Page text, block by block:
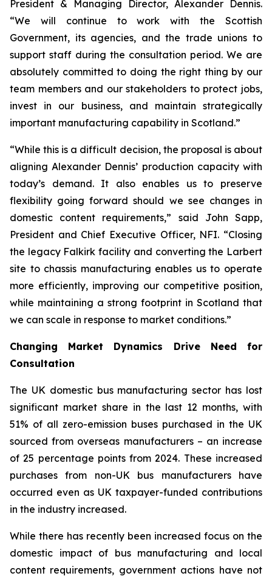
President & Managing Director, Alexander Dennis.
“We will continue to work with the Scottish
Government, its agencies, and the trade unions to
support staff during the consultation period. We are
absolutely committed to doing the right thing by our
team members and our stakeholders to protect jobs,
invest in our business, and maintain strategically
important manufacturing capability in Scotland.”
“While this is a difficult decision, the proposal is about
aligning Alexander Dennis’ production capacity with
today’s demand. It also enables us to preserve
flexibility going forward should we see changes in
domestic content requirements,” said John Sapp,
President and Chief Executive Officer, NFI. “Closing
the legacy Falkirk facility and converting the Larbert
site to chassis manufacturing enables us to operate
more efficiently, improving our competitive position,
while maintaining a strong footprint in Scotland that
we can scale in response to market conditions.”
Changing Market Dynamics Drive Need for
Consultation
The UK domestic bus manufacturing sector has lost
significant market share in the last 12 months, with
51% of all zero-emission buses purchased in the UK
sourced from overseas manufacturers – an increase
of 25 percentage points from 2024. These increased
purchases from non-UK bus manufacturers have
occurred even as UK taxpayer-funded contributions
in the industry increased.
While there has recently been increased focus on the
domestic impact of bus manufacturing and local
content requirements, government actions have not